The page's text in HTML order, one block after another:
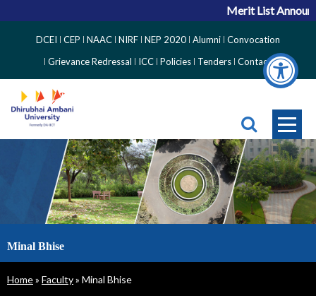
Merit List
Side
Menu
DCEI CEP NAAC NIRF NEP 2020 Alumni Convocation
Grievance Redressal
ICC Policies Tenders Contact
Minal Bhise
Breadcrumb
Home Faculty Minal Bhise